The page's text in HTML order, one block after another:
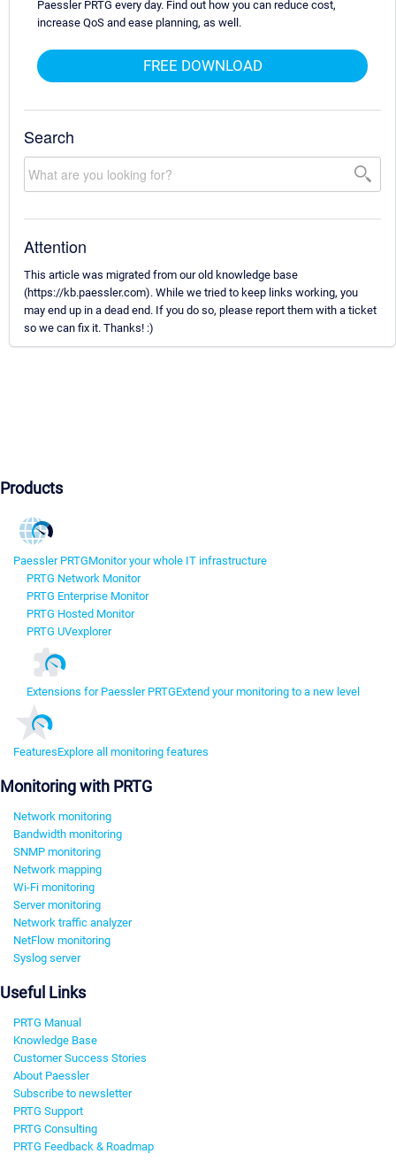
Paessler PRTG every day. Find out how you can reduce cost,
increase QoS and ease planning, as well.
FREE DOWNLOAD
Search
Attention
This article was migrated from our old knowledge base
(https://kb.paessler.com). While we tried to keep links working, you
may end up in a dead end. If you do so, please report them with a ticket
so we can fix it. Thanks! :)
Products
Paessler PRTGMonitor your whole IT infrastructure
PRTG Network Monitor
PRTG Enterprise Monitor
PRTG Hosted Monitor
PRTG UVexplorer
Extensions for Paessler PRTGExtend your monitoring to a new level
FeaturesExplore all monitoring features
Monitoring with PRTG
Network monitoring
Bandwidth monitoring
SNMP monitoring
Network mapping
Wi-Fi monitoring
Server monitoring
Network traffic analyzer
NetFlow monitoring
Syslog server
Useful Links
PRTG Manual
Knowledge Base
Customer Success Stories
About Paessler
Subscribe to newsletter
PRTG Support
PRTG Consulting
PRTG Feedback & Roadmap